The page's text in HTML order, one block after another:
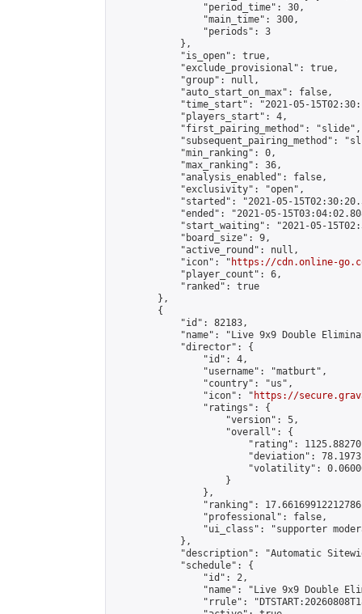
                "period_time": 30,
                "main_time": 300,
                "periods": 3
            },
            "is_open": true,
            "exclude_provisional": true,
            "group": null,
            "auto_start_on_max": false,
"time_start": "2021-05-
            "players_start": 4,
            "first_pairing_method": "slide",
"subsequent_pairing_method":
            "min_ranking": 0,
            "max_ranking": 36,
            "analysis_enabled": false,
            "exclusivity": "open",
"started": "2021-05-
"ended": "2021-05-
"start_waiting": "2021-05-
            "board_size": 9,
            "active_round": null,
            "icon": "
https://cdn.online-
            "player_count": 6,
            "ranked": true
        },
        {
            "id": 82183,
"name": "Live 9x9 Double
            "director": {
                "id": 4,
                "username": "matburt",
                "country": "us",
                "icon": "
https://
                "ratings": {
                    "version": 5,
                    "overall": {
"rating":
"deviation":
"volatility":
                    }
                },
"ranking":
                "professional": false,
"ui_class": "supporter
            },
"description": "Automatic
            "schedule": {
                "id": 2,
"name": "Live 9x9 Double
"rrule":